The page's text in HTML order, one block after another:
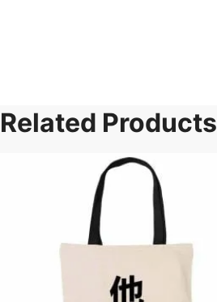
Related Products